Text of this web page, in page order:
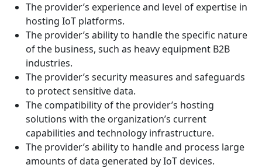
The provider’s experience and level of expertise in
hosting IoT platforms.
The provider’s ability to handle the specific nature
of the business, such as heavy equipment B2B
industries.
The provider’s security measures and safeguards
to protect sensitive data.
The compatibility of the provider’s hosting
solutions with the organization’s current
capabilities and technology infrastructure.
The provider’s ability to handle and process large
amounts of data generated by IoT devices.